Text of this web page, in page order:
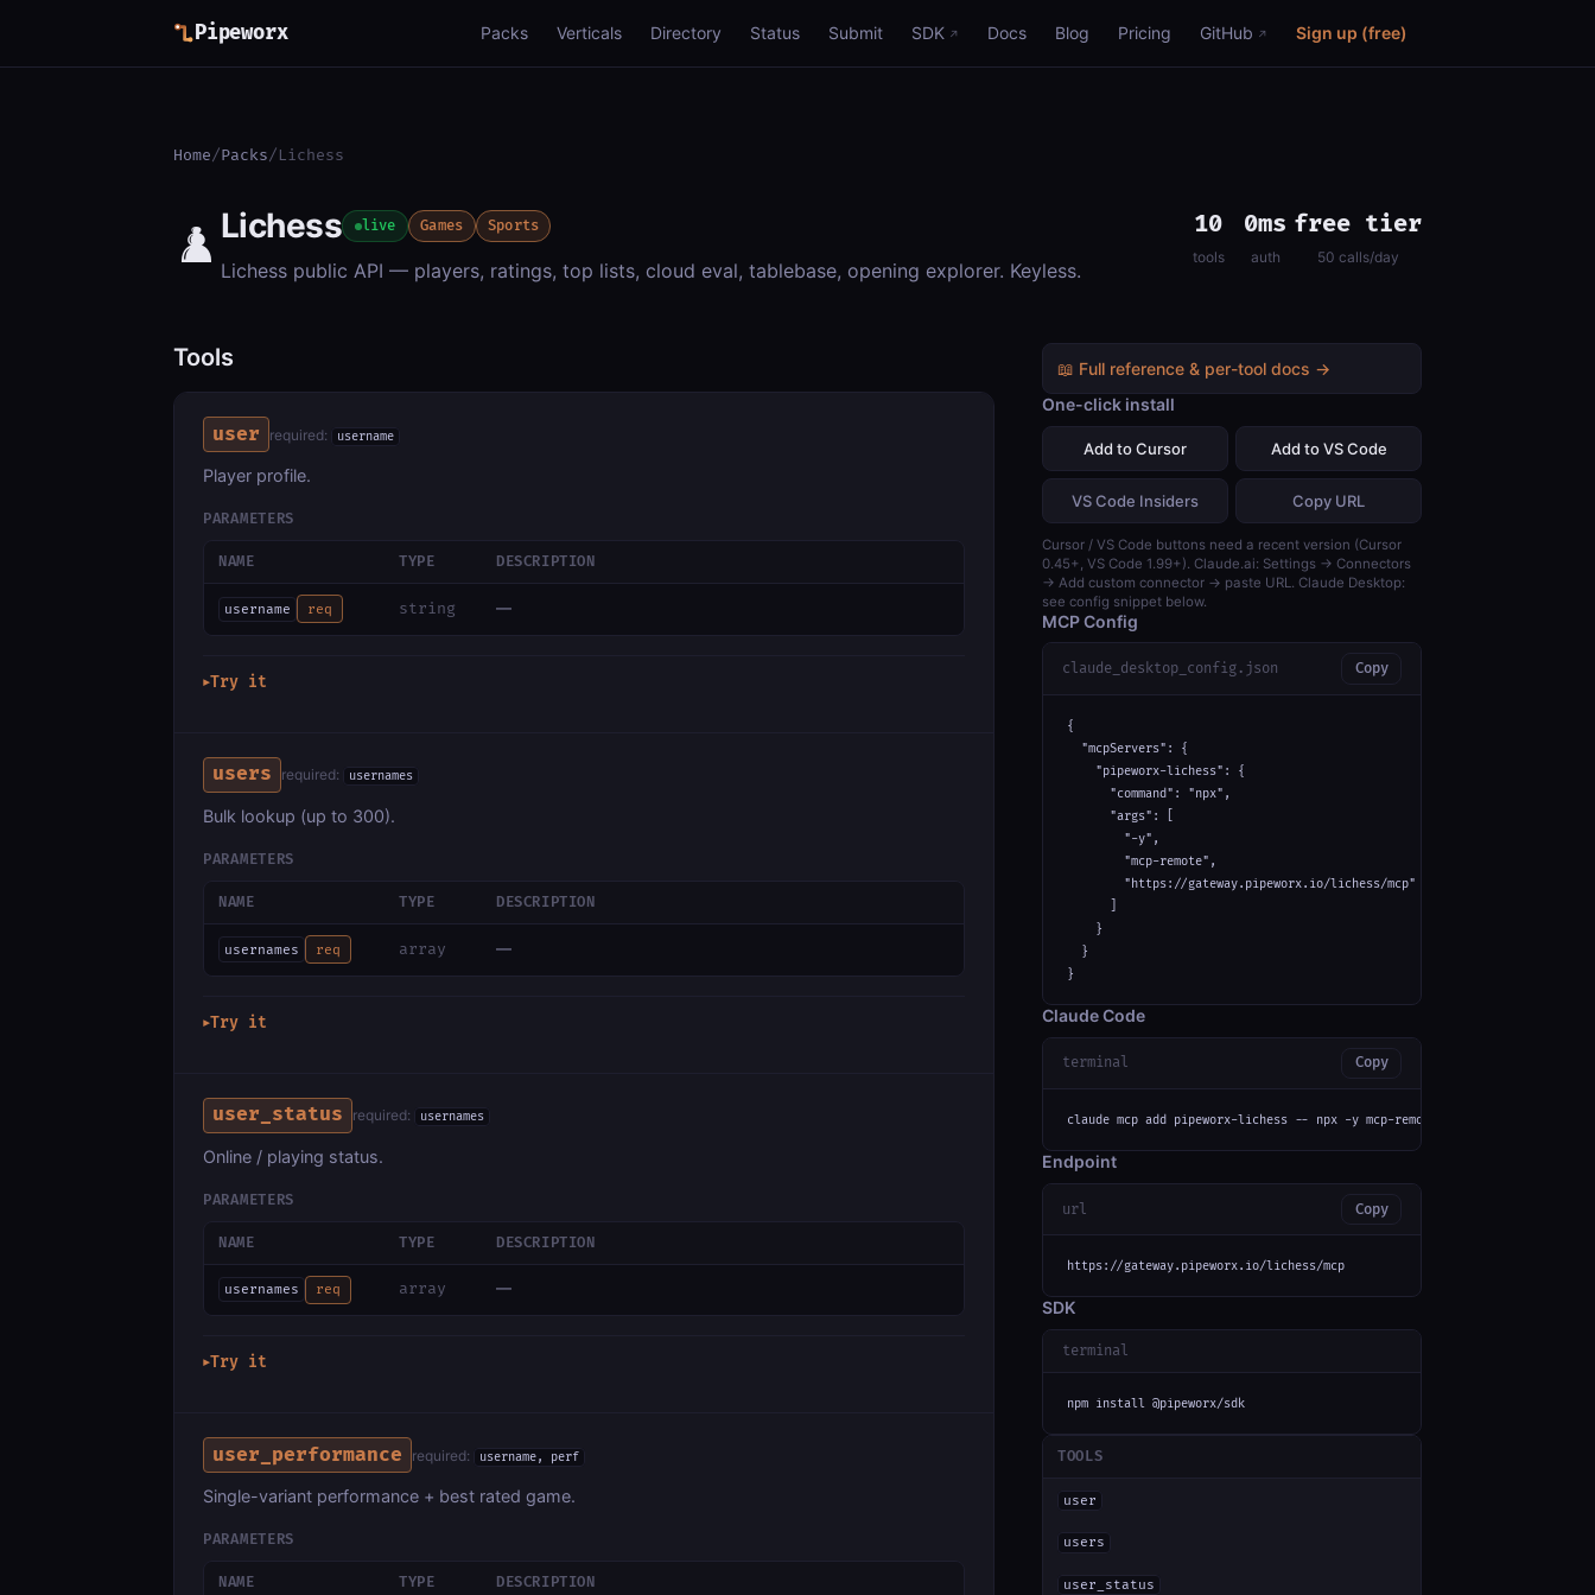
Pipeworx Packs Verticals Directory Status Submit SDK Docs Blog Pricing GitHub Sign up (free)
Home/Packs/Lichess
♟️ Lichess live Games Sports
Lichess public API — players, ratings, top lists, cloud eval, tablebase, opening explorer. Keyless.
10
tools
0ms
auth
free tier
50 calls/day
Tools
user required: username
Player profile.
PARAMETERS
NAME TYPE DESCRIPTION
username req string —
▶Try it
users required: usernames
Bulk lookup (up to 300).
PARAMETERS
NAME TYPE DESCRIPTION
usernames req array —
▶Try it
user_status required: usernames
Online / playing status.
PARAMETERS
NAME TYPE DESCRIPTION
usernames req array —
▶Try it
user_performance required: username, perf
Single-variant performance + best rated game.
PARAMETERS
NAME TYPE DESCRIPTION
📖 Full reference & per-tool docs →
One-click install
Add to Cursor Add to VS Code
VS Code Insiders Copy URL
Cursor / VS Code buttons need a recent version (Cursor
0.45+, VS Code 1.99+). Claude.ai: Settings → Connectors
→ Add custom connector → paste URL. Claude Desktop:
see config snippet below.
MCP Config
claude_desktop_config.json Copy
{
  "mcpServers": {
    "pipeworx-lichess": {
      "command": "npx",
      "args": [
        "-y",
        "mcp-remote",
        "https://gateway.pipeworx.io/lichess/mcp"
    }
  }
}
Claude Code
terminal Copy
claude mcp add pipeworx-lichess -- npx -y mcp-remote https://
Endpoint
url Copy
https://gateway.pipeworx.io/lichess/mcp
SDK
terminal
npm install @pipeworx/sdk
TOOLS
user
users
user_status